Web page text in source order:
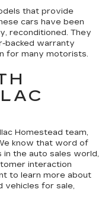
that provide
cars have been
reconditioned. They
backed warranty
for many motorists.
Homestead team,
know that word of
the auto sales world,
interaction
to learn more about
vehicles for sale,